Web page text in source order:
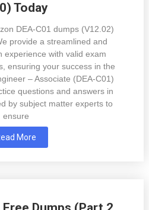
Today
DEA-C01 dumps (V12.02)
provide a streamlined and
experience with valid exam
ensuring your success in the
– Associate (DEA-C01)
questions and answers in
by subject matter experts to
ensure
More